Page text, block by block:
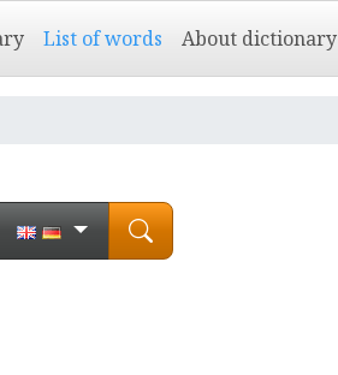
List of words About dictionary